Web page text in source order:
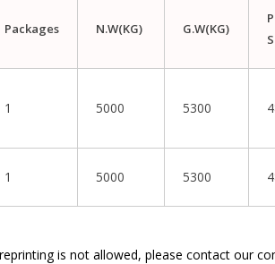
Packages N.W(KG) G.W(KG)
1 5000 5300
1 5000 5300
is not allowed, please contact our